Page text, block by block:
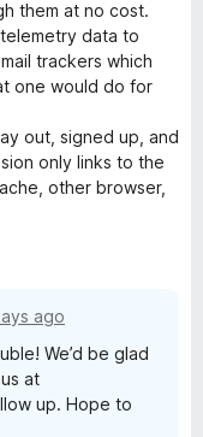
them at no cost.
data to
trackers which
one would do for
out, signed up, and
only links to the
other browser,
ago
We’d be glad
at
up. Hope to